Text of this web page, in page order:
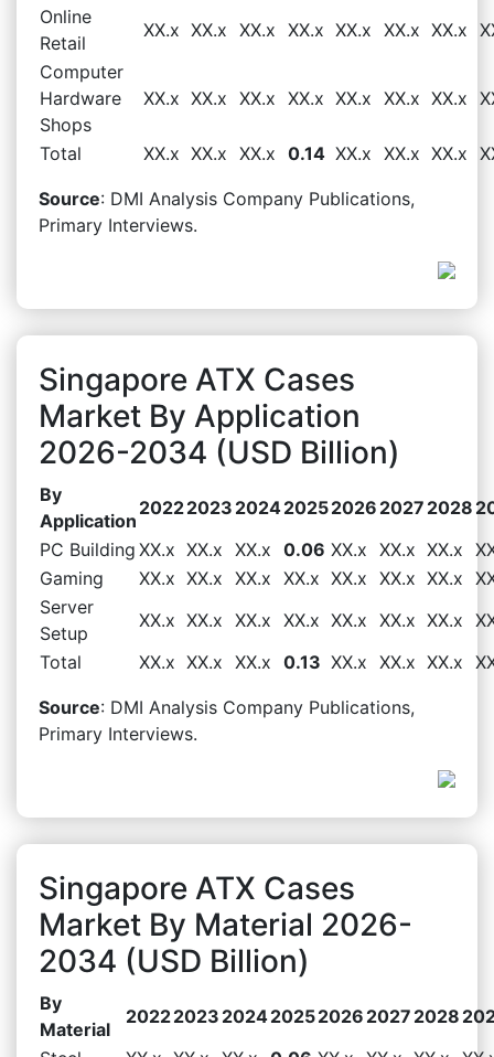
Online
Retail
XX.x XX.x XX.x XX.x XX.x XX.x XX.x
Computer
Hardware
Shops
XX.x XX.x XX.x XX.x XX.x XX.x XX.x
Total XX.x XX.x XX.x 0.14 XX.x XX.x XX.x
Source: DMI Analysis Company Publications,
Primary Interviews.
Singapore ATX Cases
Market By Application
2026-2034 (USD Billion)
By
Application
20222023 202420252026 2027 2028
PC Building XX.x XX.x XX.x 0.06 XX.x XX.x XX.x
Gaming
XX.x XX.x XX.x XX.x XX.x XX.x XX.x
Server
Setup
XX.x XX.x XX.x XX.x XX.x XX.x XX.x
Total
XX.x XX.x XX.x 0.13 XX.x XX.x XX.x
Source: DMI Analysis Company Publications,
Primary Interviews.
Singapore ATX Cases
Market By Material 2026-
2034 (USD Billion)
By
Material
20222023 202420252026 2027 2028